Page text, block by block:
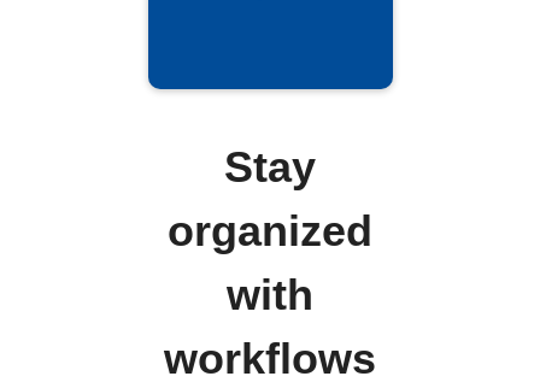
Stay
organized
with
workflows